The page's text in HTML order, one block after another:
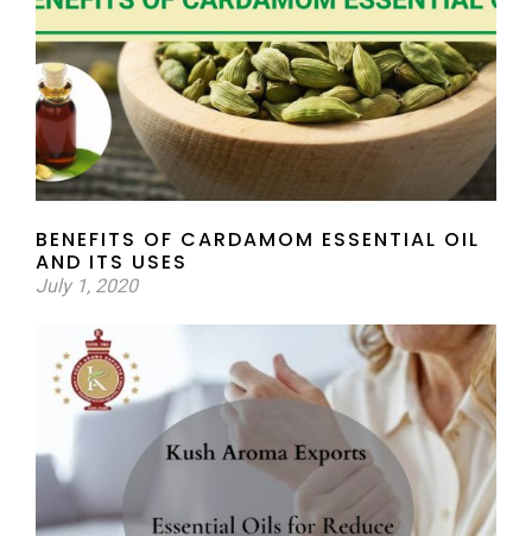
BENEFITS OF CARDAMOM ESSENTIAL OIL
AND ITS USES
July 1, 2020